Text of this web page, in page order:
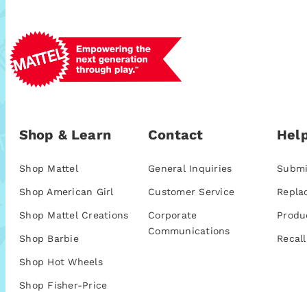
Shop & Learn
Shop Mattel
Shop American Girl
Shop Mattel Creations
Shop Barbie
Shop Hot Wheels
Shop Fisher-Price
Contact
General Inquiries
Customer Service
Corporate
Communications